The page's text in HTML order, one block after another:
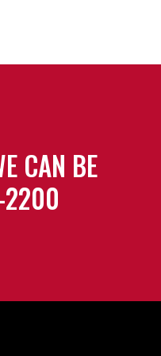
CAN BE
2200